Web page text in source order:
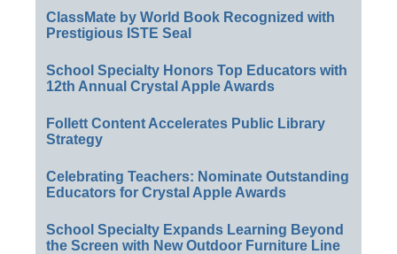
ClassMate by World Book Recognized with
Prestigious ISTE Seal
School Specialty Honors Top Educators with
12th Annual Crystal Apple Awards
Follett Content Accelerates Public Library
Strategy
Celebrating Teachers: Nominate Outstanding
Educators for Crystal Apple Awards
School Specialty Expands Learning Beyond
the Screen with New Outdoor Furniture Line